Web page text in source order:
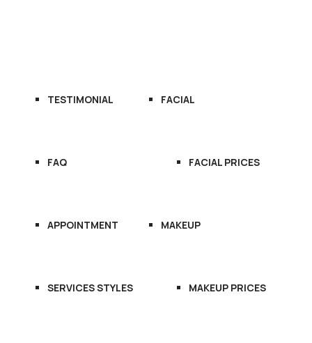
TESTIMONIAL
FAQ
APPOINTMENT
SERVICES STYLES
FACIAL
FACIAL PRICES
MAKEUP
MAKEUP PRICES